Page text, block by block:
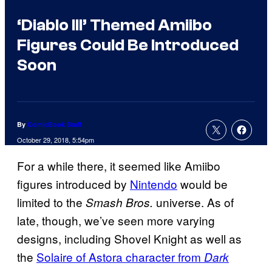
‘Diablo III’ Themed Amiibo
Figures Could Be Introduced
Soon
By ComicBook Staff
October 29, 2018, 5:54pm
For a while there, it seemed like Amiibo
figures introduced by Nintendo would be
limited to the Smash Bros. universe. As of
late, though, we’ve seen more varying
designs, including Shovel Knight as well as
the Solaire of Astora character from Dark